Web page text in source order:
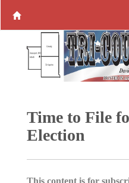
Time to File
Election
This content is for